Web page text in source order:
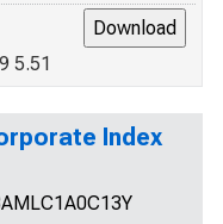
5.51
Index